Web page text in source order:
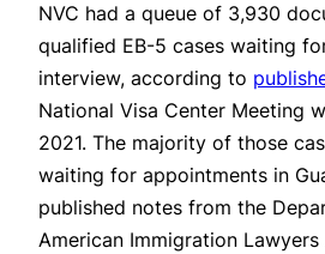
NVC had a queue of 3,930
qualified EB-5 cases waiting
interview, according to
National Visa Center Meeting
2021. The majority of those
waiting for appointments in
published notes from the
American Immigration